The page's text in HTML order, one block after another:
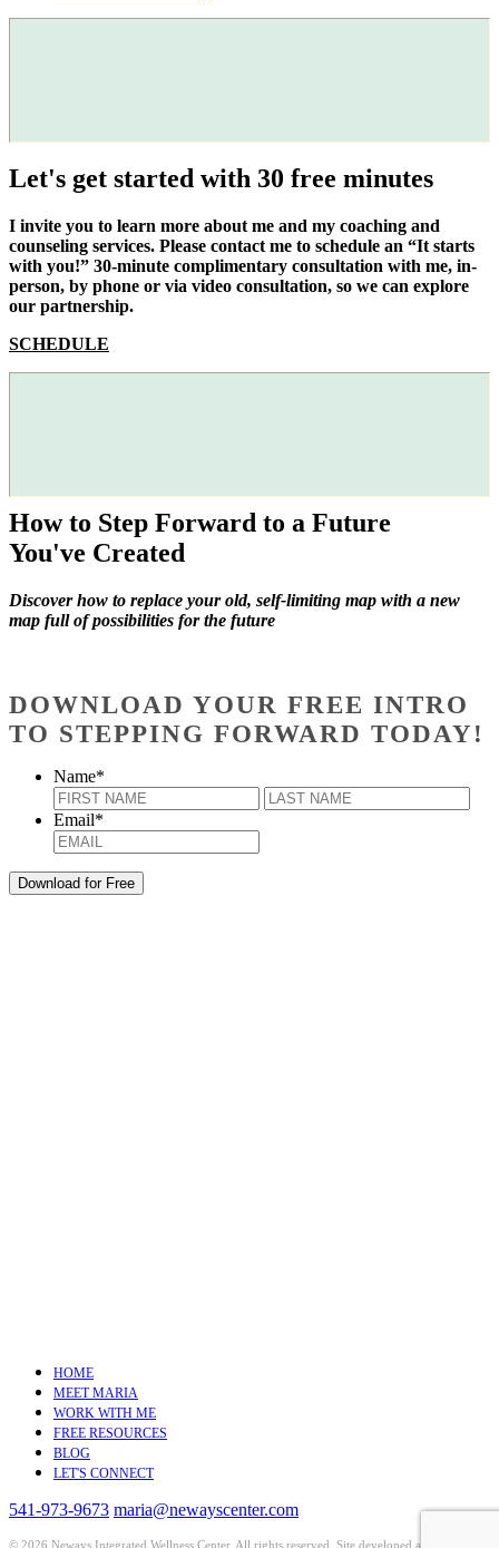
Let's get started with 30 free minutes
I invite you to learn more about me and my coaching and
counseling services. Please contact me to schedule an “It starts
with you!” 30-minute complimentary consultation with me, in-
person, by phone or via video consultation, so we can explore
our partnership.
SCHEDULE
How to Step Forward to a Future
You've Created
Discover how to replace your old, self-limiting map with a new
map full of possibilities for the future
DOWNLOAD YOUR FREE INTRO
TO STEPPING FORWARD TODAY!
Name*
First
Email*
HOME
MEET MARIA
WORK WITH ME
FREE RESOURCES
BLOG
LET'S CONNECT
541-973-9673 maria@newayscenter.com
© 2026 Neways Integrated Wellness Center. All rights reserved. Site developed and hosted by